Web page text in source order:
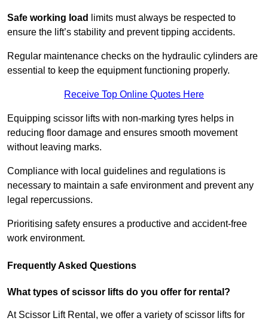
Safe working load
limits must always be respected to
ensure the lift’s stability and prevent tipping accidents.
Regular maintenance checks on the hydraulic cylinders are
essential to keep the equipment functioning properly.
Receive Top Online Quotes Here
Equipping scissor lifts with non-marking tyres helps in
reducing floor damage and ensures smooth movement
without leaving marks.
Compliance with local guidelines and regulations is
necessary to maintain a safe environment and prevent any
legal repercussions.
Prioritising safety ensures a productive and accident-free
work environment.
Frequently Asked Questions
What types of scissor lifts do you offer for rental?
At Scissor Lift Rental, we offer a variety of scissor lifts for